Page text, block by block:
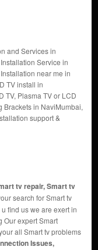
and Services in
Service in
near me in
TV install in
TV, Plasma TV or LCD
Brackets in NaviMumbai,
support &
tv repair, Smart tv
search for Smart tv
find us we are exert in
Our expert Smart
all Smart tv problems
Issues,